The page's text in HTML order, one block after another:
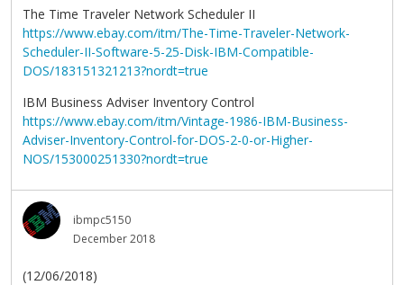
The Time Traveler Network Scheduler II
https://www.ebay.com/itm/The-Time-Traveler-Network-
Scheduler-II-Software-5-25-Disk-IBM-Compatible-
DOS/183151321213?nordt=true
IBM Business Adviser Inventory Control
https://www.ebay.com/itm/Vintage-1986-IBM-Business-
Adviser-Inventory-Control-for-DOS-2-0-or-Higher-
NOS/153000251330?nordt=true
ibmpc5150
December 2018
(12/06/2018)